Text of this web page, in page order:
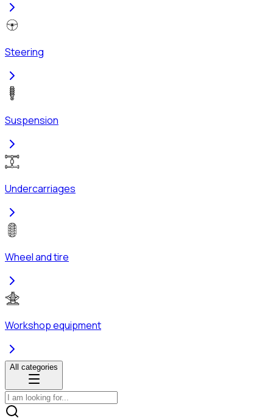
Steering
Suspension
Undercarriages
Wheel and tire
Workshop equipment
All categories